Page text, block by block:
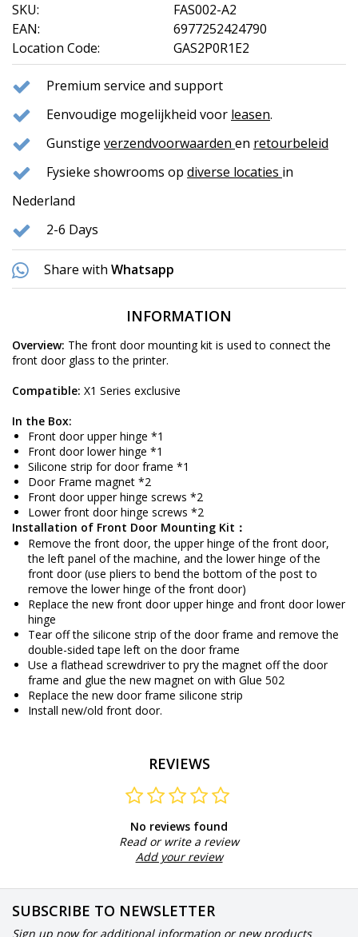
SKU:
FAS002-A2
EAN:
6977252424790
Location Code:
GAS2P0R1E2
Premium service and support
Eenvoudige mogelijkheid voor leasen.
Gunstige verzendvoorwaarden en retourbeleid
Fysieke showrooms op diverse locaties in
Nederland
2-6 Days
Share with Whatsapp
INFORMATION
Overview: The front door mounting kit is used to connect the
front door glass to the printer.
Compatible: X1 Series exclusive
In the Box:
Front door upper hinge *1
Front door lower hinge *1
Silicone strip for door frame *1
Door Frame magnet *2
Front door upper hinge screws *2
Lower front door hinge screws *2
Installation of Front Door Mounting Kit：
Remove the front door, the upper hinge of the front door,
the left panel of the machine, and the lower hinge of the
front door (use pliers to bend the bottom of the post to
remove the lower hinge of the front door)
Replace the new front door upper hinge and front door lower
hinge
Tear off the silicone strip of the door frame and remove the
double-sided tape left on the door frame
Use a flathead screwdriver to pry the magnet off the door
frame and glue the new magnet on with Glue 502
Replace the new door frame silicone strip
Install new/old front door.
REVIEWS
No reviews found
Read or write a review
Add your review
SUBSCRIBE TO NEWSLETTER
Sign up now for additional information or new products